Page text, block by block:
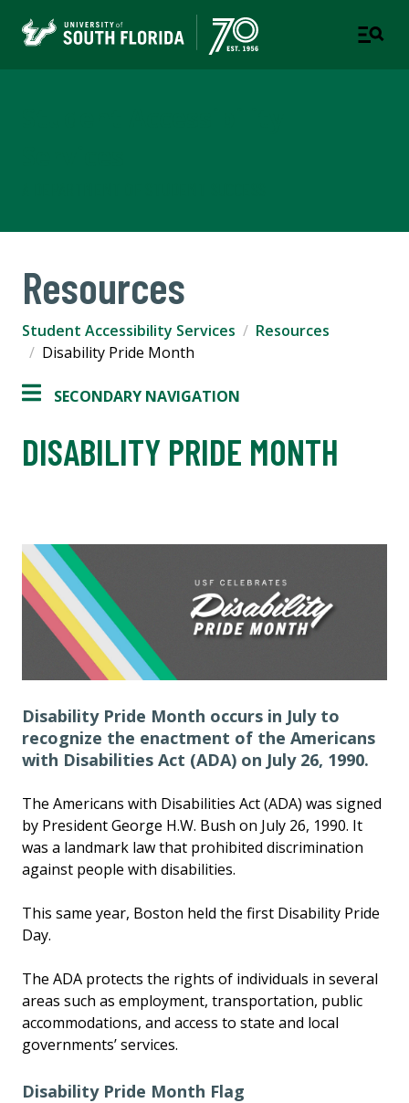
Resources
Student Accessibility Services
Resources
Disability Pride Month
SECONDARY NAVIGATION
DISABILITY PRIDE MONTH
Disability Pride Month occurs in July to
recognize the enactment of the Americans
with Disabilities Act (ADA) on July 26, 1990.
The Americans with Disabilities Act (ADA) was signed
by President George H.W. Bush on July 26, 1990. It
was a landmark law that prohibited discrimination
against people with disabilities.
This same year, Boston held the first Disability Pride
Day.
The ADA protects the rights of individuals in several
areas such as employment, transportation, public
accommodations, and access to state and local
governments’ services.
Disability Pride Month Flag